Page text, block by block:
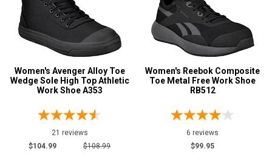
Women's Avenger Alloy Toe
Wedge Sole High Top Athletic
Work Shoe A353
21 reviews
$104.99
$108.99
Women's Reebok Composite
Toe Metal Free Work Shoe
RB512
6 reviews
$99.95